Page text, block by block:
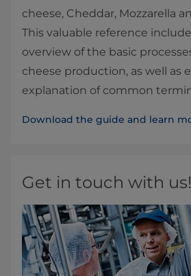
cheese, Cheddar, Mozzarella
This valuable reference
overview of the basic
cheese production, as well as
explanation of common
Download the guide and learn
Get in touch with us!